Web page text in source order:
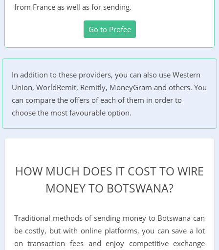
from France as well as for sending.
Go to Profee
In addition to these providers, you can also use Western
Union, WorldRemit, Remitly, MoneyGram and others. You
can compare the offers of each of them in order to
choose the most favourable option.
HOW MUCH DOES IT COST TO WIRE
MONEY TO BOTSWANA?
Traditional methods of sending money to Botswana can
be costly, but with online platforms, you can save a lot
on transaction fees and enjoy competitive exchange